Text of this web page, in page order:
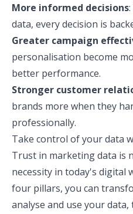
More informed decisions
data, every decision is
Greater campaign
personalisation become
better performance.
Stronger customer
brands more when they
professionally.
Take control of your data
Trust in marketing data is
necessity in today's digital
four pillars, you can
analyse and use your